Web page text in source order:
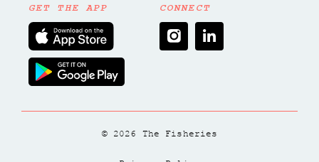
GET THE APP CONNECT
© 2026 The Fisheries